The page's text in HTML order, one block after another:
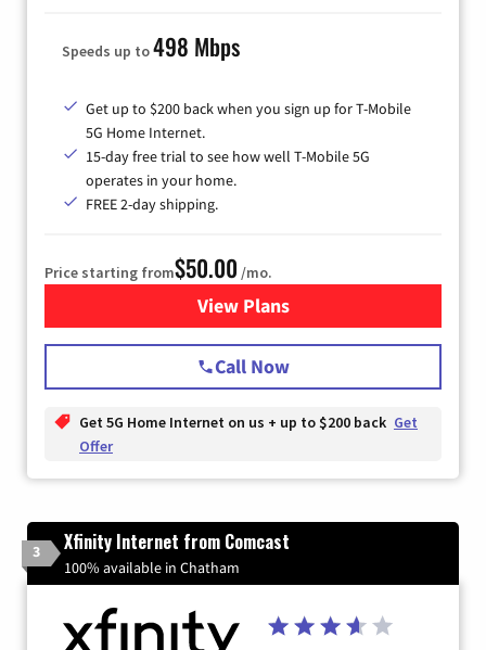
Speeds up to498 Mbps
Get up to $200 back when you sign up for T-Mobile
5G Home Internet.
15-day free trial to see how well T-Mobile 5G
operates in your home.
FREE 2-day shipping.
Price starting from$50.00 /mo.
View Plansfor T-Mobile Home Internet
Call Now
Get 5G Home Internet on us + up to $200 back Get
Offer
3 Xfinity Internet from Comcast
100% available in Chatham